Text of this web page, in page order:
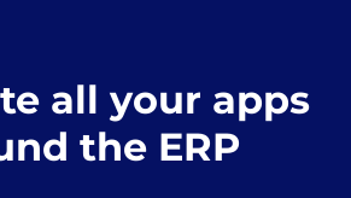
all your apps
the ERP